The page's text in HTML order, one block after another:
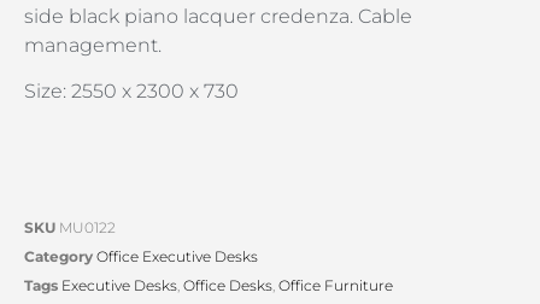
side black piano lacquer credenza. Cable
management.
Size: 2550 x 2300 x 730
SKU MU0122
Category Office Executive Desks
Tags Executive Desks Office Desks Office Furniture